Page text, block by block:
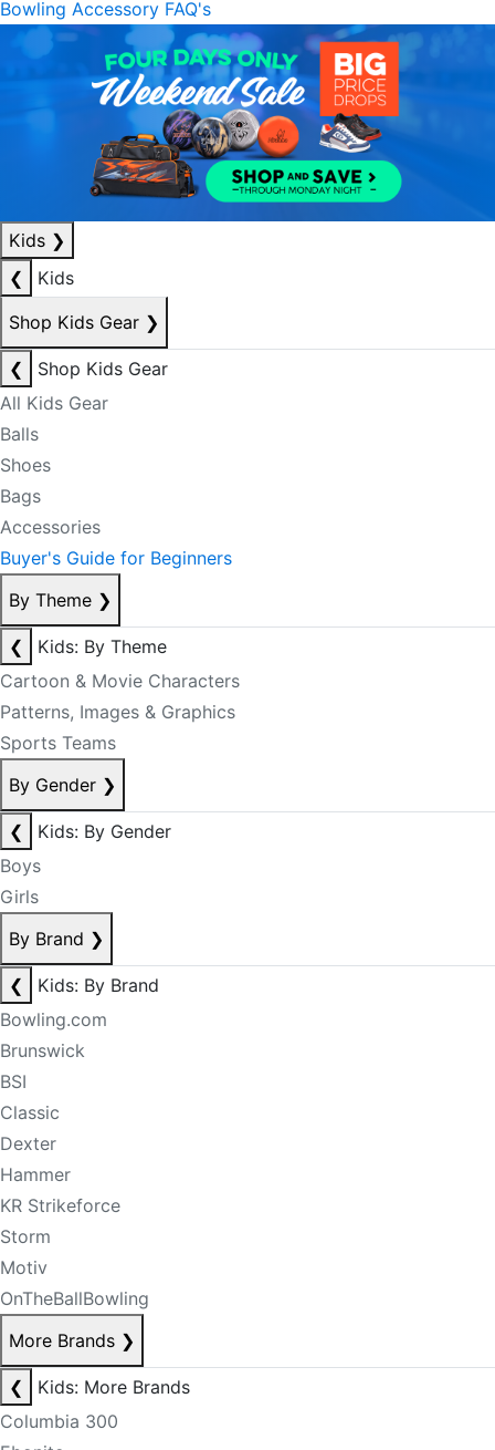
Bowling Accessory FAQ's
Kids ❯
❮
Kids
Shop Kids Gear ❯
❮
Shop Kids Gear
All Kids Gear
Balls
Shoes
Bags
Accessories
Buyer's Guide for Beginners
By Theme ❯
❮
Kids: By Theme
Cartoon & Movie Characters
Patterns, Images & Graphics
Sports Teams
By Gender ❯
❮
Kids: By Gender
Boys
Girls
By Brand ❯
❮
Kids: By Brand
Bowling.com
Brunswick
BSI
Classic
Dexter
Hammer
KR Strikeforce
Storm
Motiv
OnTheBallBowling
More Brands ❯
❮
Kids: More Brands
Columbia 300